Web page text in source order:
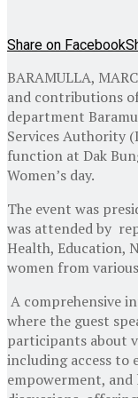
Share on Facebook
BARAMULLA,
and contributions
department
Services Authority
function at Dak
Women’s day.
The event was
was attended by
Health, Education,
women from
A comprehensive
where the guest
participants about
including access to
empowerment,